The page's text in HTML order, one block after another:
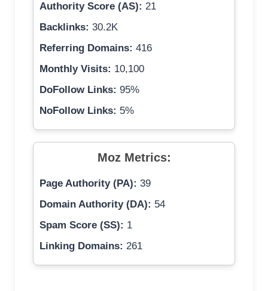
Authority Score (AS): 21
Backlinks: 30.2K
Referring Domains: 416
Monthly Visits: 10,100
DoFollow Links: 95%
NoFollow Links: 5%
Moz Metrics:
Page Authority (PA): 39
Domain Authority (DA): 54
Spam Score (SS): 1
Linking Domains: 261